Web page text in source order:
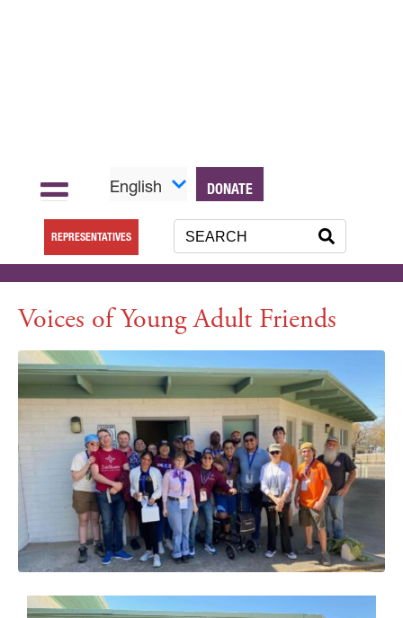
English DONATE
REPRESENTATIVES
Voices of Young Adult Friends